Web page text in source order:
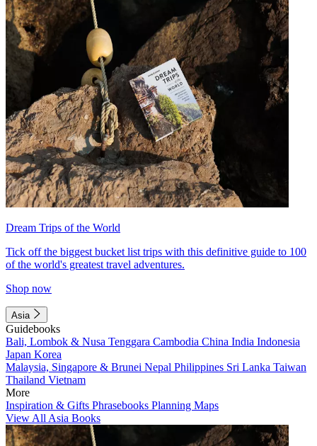
Dream Trips of the World
Tick off the biggest bucket list trips with this definitive guide to 100
of the world's greatest travel adventures.
Shop now
Asia
Guidebooks
Bali, Lombok & Nusa Tenggara Cambodia China India Indonesia
Japan Korea
Malaysia, Singapore & Brunei Nepal Philippines Sri Lanka Taiwan
Thailand Vietnam
More
Inspiration & Gifts Phrasebooks Planning Maps
View All Asia Books